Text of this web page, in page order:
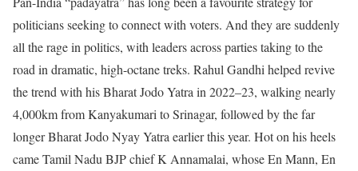
politicians seeking to connect with voters. And they are suddenly
all the rage in politics, with leaders across parties taking to the
road in dramatic, high-octane treks. Rahul Gandhi helped revive
the trend with his Bharat Jodo Yatra in 2022–23, walking nearly
4,000km from Kanyakumari to Srinagar, followed by the far
longer Bharat Jodo Nyay Yatra earlier this year. Hot on his heels
came Tamil Nadu BJP chief K Annamalai, whose En Mann, En